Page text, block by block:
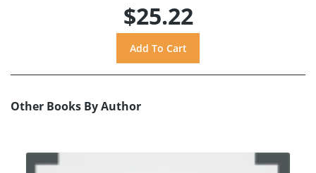
$25.22
Other Books By Author